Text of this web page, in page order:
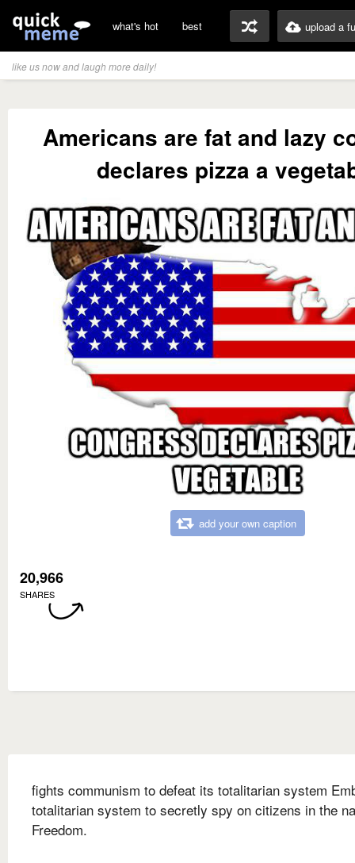
what's hot best upload a
like us now and laugh more daily!
Americans are fat and lazy
declares pizza a
add your own caption
20,966
SHARES
fights communism to defeat its totalitarian system
totalitarian system to secretly spy on citizens in the
Freedom.